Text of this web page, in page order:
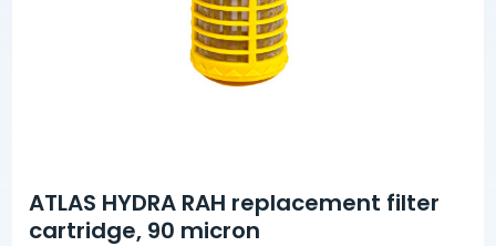
ATLAS HYDRA RAH replacement filter
cartridge, 90 micron